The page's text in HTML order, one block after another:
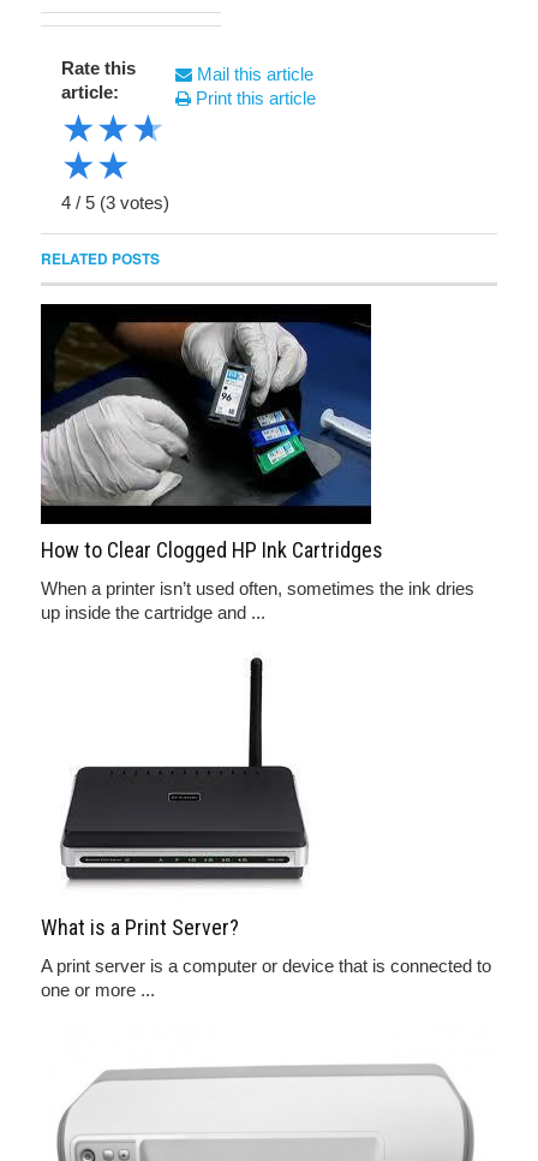
Rate this
article:
★★★
★★
4 / 5 (3 votes)
Mail this article
Print this article
RELATED POSTS
How to Clear Clogged HP Ink Cartridges
When a printer isn’t used often, sometimes the ink dries
up inside the cartridge and ...
What is a Print Server?
A print server is a computer or device that is connected to
one or more ...